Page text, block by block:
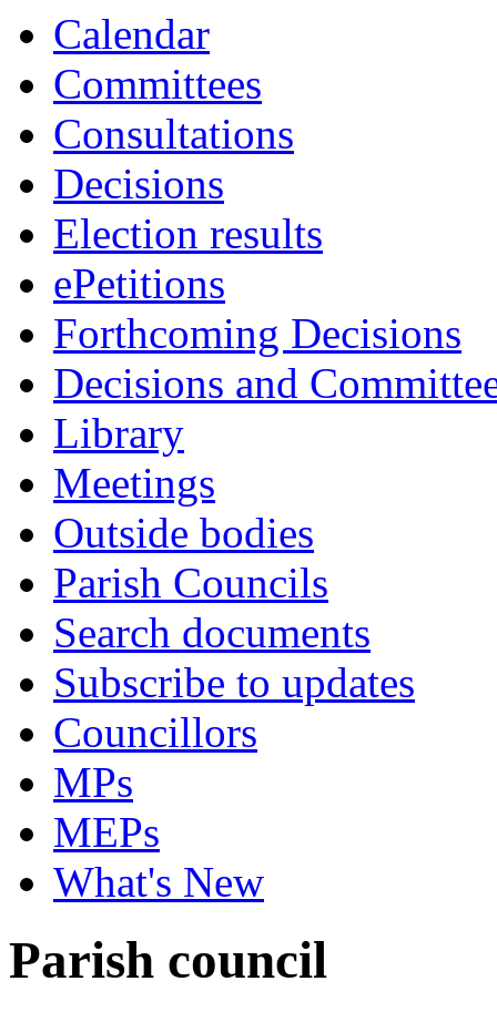
Calendar
Committees
Consultations
Decisions
Election results
ePetitions
Forthcoming Decisions
Decisions and
Library
Meetings
Outside bodies
Parish Councils
Search documents
Subscribe to updates
Councillors
MPs
MEPs
What's New
Parish council